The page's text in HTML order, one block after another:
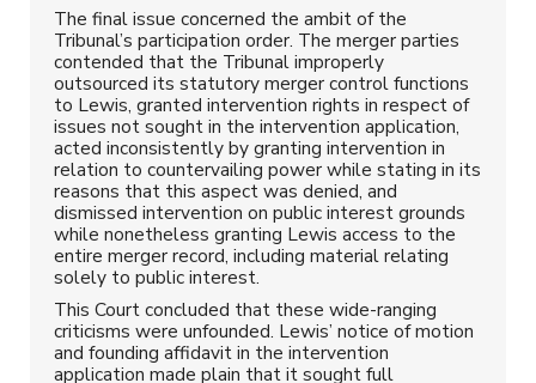
The final issue concerned the ambit of the
Tribunal’s participation order. The merger parties
contended that the Tribunal improperly
outsourced its statutory merger control functions
to Lewis, granted intervention rights in respect of
issues not sought in the intervention application,
acted inconsistently by granting intervention in
relation to countervailing power while stating in its
reasons that this aspect was denied, and
dismissed intervention on public interest grounds
while nonetheless granting Lewis access to the
entire merger record, including material relating
solely to public interest.
This Court concluded that these wide-ranging
criticisms were unfounded. Lewis’ notice of motion
and founding affidavit in the intervention
application made plain that it sought full